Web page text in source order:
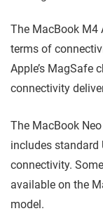
The MacBook M4
terms of
Apple’s MagSafe
connectivity
The MacBook
includes standard
connectivity.
available on the
model.